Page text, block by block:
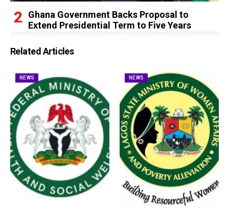
Ghana Government Backs Proposal to
Extend Presidential Term to Five Years
Related Articles
NEWS NEWS